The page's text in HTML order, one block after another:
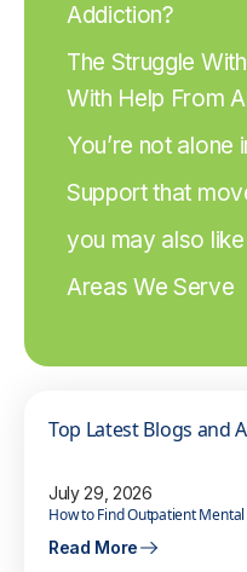
Addiction?
The Struggle
With Help From
You’re not alone
Support that
you may also like
Areas We Serve
Top Latest Blogs and
July 29, 2026
How to Find Outpatient
Read More